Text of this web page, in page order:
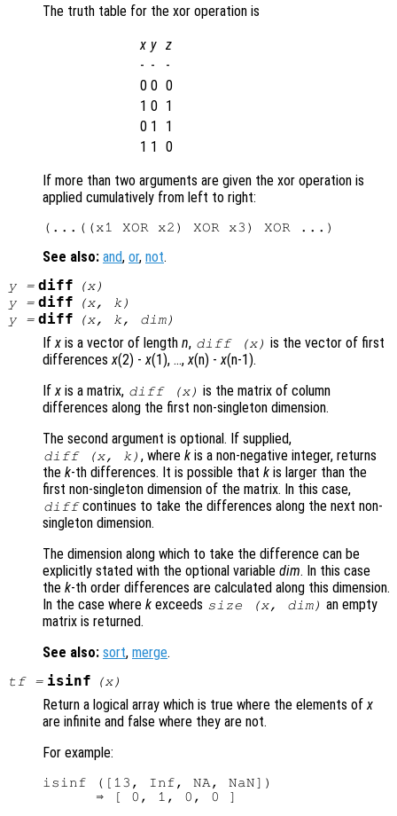
The truth table for the xor operation is
x y z
- -
-
0 0 0
1 0 1
0 1
1
1 1
0
If more than two arguments are given the xor operation is
applied cumulatively from left to right:
See also: and, or, not.
y= diff (x)
y= diff (x, k)
y= diff (x, k, dim)
Ifx is a vector of length n, diff (x) is the vector of first
differencesx(2) -x(1), …,x(n) -x(n-1).
Ifx is a matrix, diff (x) is the matrix of column
differences along the first non-singleton dimension.
The second argument is optional. If supplied,
diff (x, k) , wherek is a non-negative integer, returns
the k-th differences. It is possible that k is larger than the
first non-singleton dimension of the matrix. In this case,
diffcontinues to take the differences along the next non-
singleton dimension.
The dimension along which to take the difference can be
explicitly stated with the optional variable dim. In this case
the k-th order differences are calculated along this dimension.
In the case where k exceeds size (x, dim) an empty
matrix is returned.
See also: sort, merge.
tf= isinf (x)
Return a logical array which is true where the elements ofx
are infinite and false where they are not.
For example:
isinf ([13, Inf, NA, NaN])